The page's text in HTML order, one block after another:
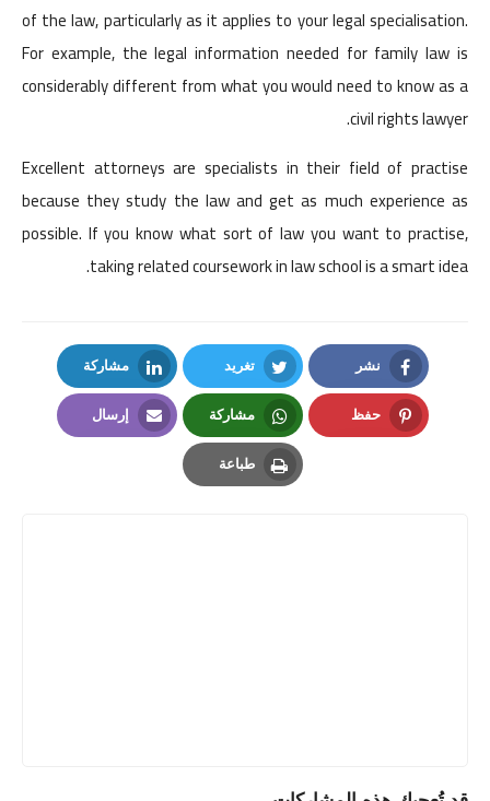
of the law, particularly as it applies to your legal specialisation.
For example, the legal information needed for family law is
considerably different from what you would need to know as a
civil rights lawyer.
Excellent attorneys are specialists in their field of practise
because they study the law and get as much experience as
possible. If you know what sort of law you want to practise,
taking related coursework in law school is a smart idea.
نشر
Facebook
تغريد
Twitter
مشاركة
LinkedIn
حفظ مشاركة
Whatsapp
إرسال
طباعة